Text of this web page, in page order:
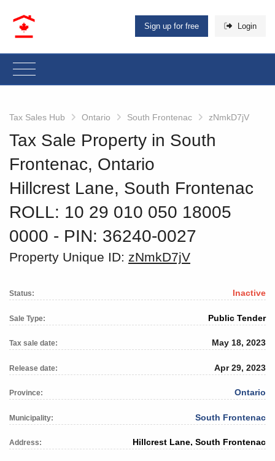
Sign up for free Login
Tax Sales Hub Ontario South Frontenac zNmkD7jV
Tax Sale Property in South
Frontenac, Ontario
Hillcrest Lane, South Frontenac
ROLL: 10 29 010 050 18005
0000 ‐ PIN: 36240-0027
Property Unique ID: zNmkD7jV
Status: Inactive
Sale Type: Public Tender
Tax sale date: May 18, 2023
Release date: Apr 29, 2023
Province: Ontario
Municipality: South Frontenac
Address: Hillcrest Lane, South Frontenac